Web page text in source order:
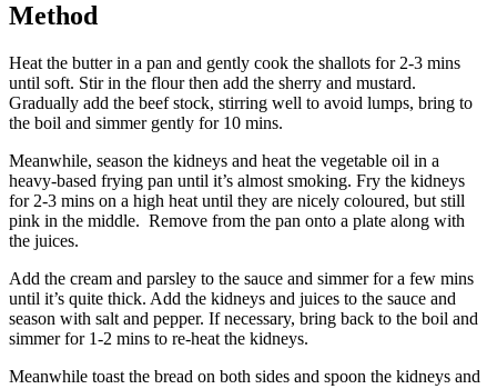
Method
Heat the butter in a pan and gently cook the shallots for 2-3 mins
until soft. Stir in the flour then add the sherry and mustard.
Gradually add the beef stock, stirring well to avoid lumps, bring to
the boil and simmer gently for 10 mins.
Meanwhile, season the kidneys and heat the vegetable oil in a
heavy-based frying pan until it’s almost smoking. Fry the kidneys
for 2-3 mins on a high heat until they are nicely coloured, but still
pink in the middle. Remove from the pan onto a plate along with
the juices.
Add the cream and parsley to the sauce and simmer for a few mins
until it’s quite thick. Add the kidneys and juices to the sauce and
season with salt and pepper. If necessary, bring back to the boil and
simmer for 1-2 mins to re-heat the kidneys.
Meanwhile toast the bread on both sides and spoon the kidneys and